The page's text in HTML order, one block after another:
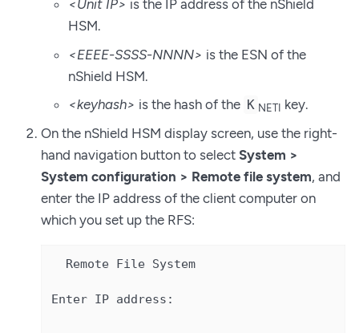
<Unit IP> is the IP address of the nShield
HSM.
<EEEE-SSSS-NNNN> is the ESN of the
nShield HSM.
<keyhash> is the hash of the K NETI key.
On the nShield HSM display screen, use the right-
hand navigation button to select System >
System configuration > Remote file system, and
enter the IP address of the client computer on
which you set up the RFS:
  Remote File System
Enter IP address: